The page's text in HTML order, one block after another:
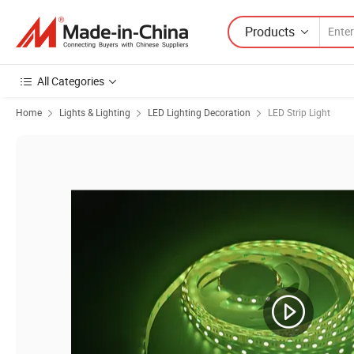
Products
All Categories
Home Lights & Lighting LED Lighting Decoration LED Strip Light